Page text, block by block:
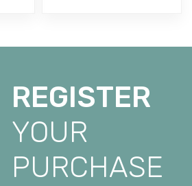
REGISTER
YOUR
PURCHASE